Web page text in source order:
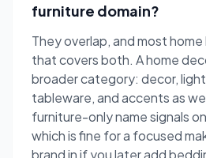
furniture domain?
They overlap, and most
that covers both. A home
broader category: decor,
tableware, and accents as
furniture-only name signals
which is fine for a focused
brand in if you later add